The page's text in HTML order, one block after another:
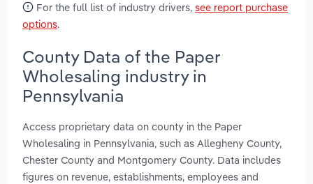
For the full list of industry drivers, see report purchase
options.
County Data of the Paper
Wholesaling industry in
Pennsylvania
Access proprietary data on county in the Paper
Wholesaling in Pennsylvania, such as Allegheny County,
Chester County and Montgomery County. Data includes
figures on revenue, establishments, employees and